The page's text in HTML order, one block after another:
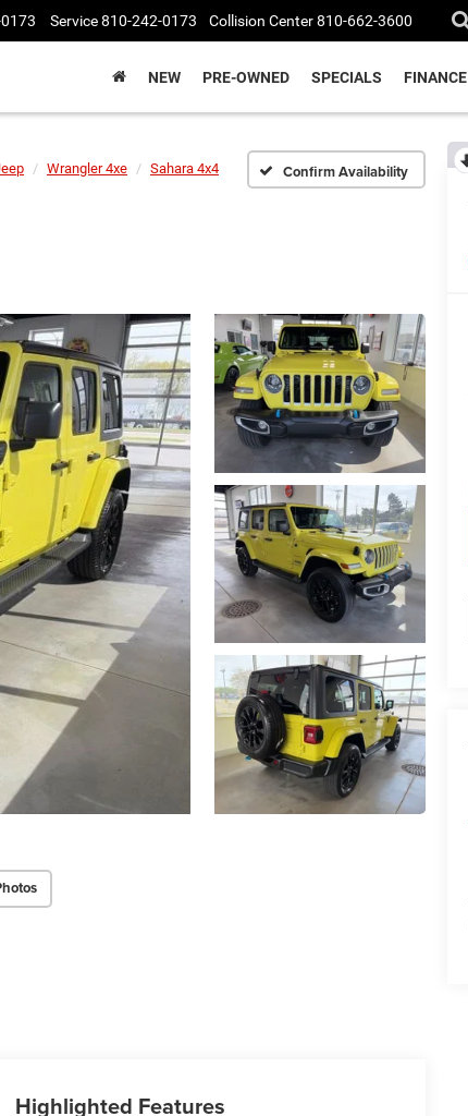
Service810-242-0173 Collision Center810-662-3600
NEW PRE-OWNED SPECIALS FINANCE
Wrangler 4xe Sahara 4x4 Confirm Availability
Highlighted Features